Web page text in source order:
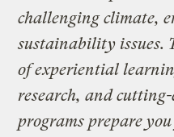
challenging climate,
sustainability issues.
of experiential
research, and cutting-
programs prepare